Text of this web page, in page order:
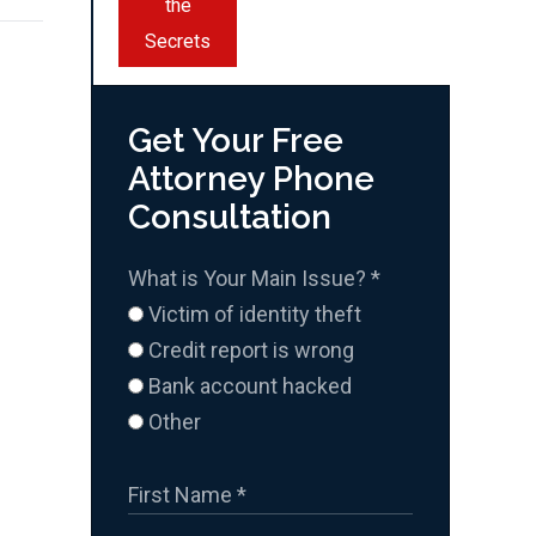
the
Secrets
Get Your Free
Attorney Phone
Consultation
What is Your Main Issue? *
Victim of identity theft
Credit report is wrong
Bank account hacked
Other